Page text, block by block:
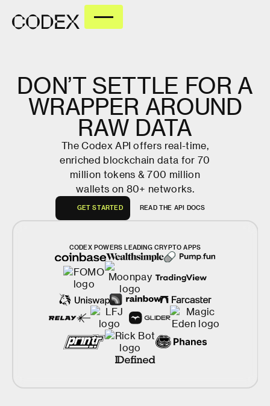
DON’T SETTLE FOR A
WRAPPER AROUND
RAW DATA
The Codex API offers real-time,
enriched blockchain data for 70
million tokens & 700 million
wallets on 80+ networks.
GET STARTE D
GET STARTED
REA D TH E AP DOCS
READ THE API DOCS
CODEX POWERS LEADING CRYPTO APPS